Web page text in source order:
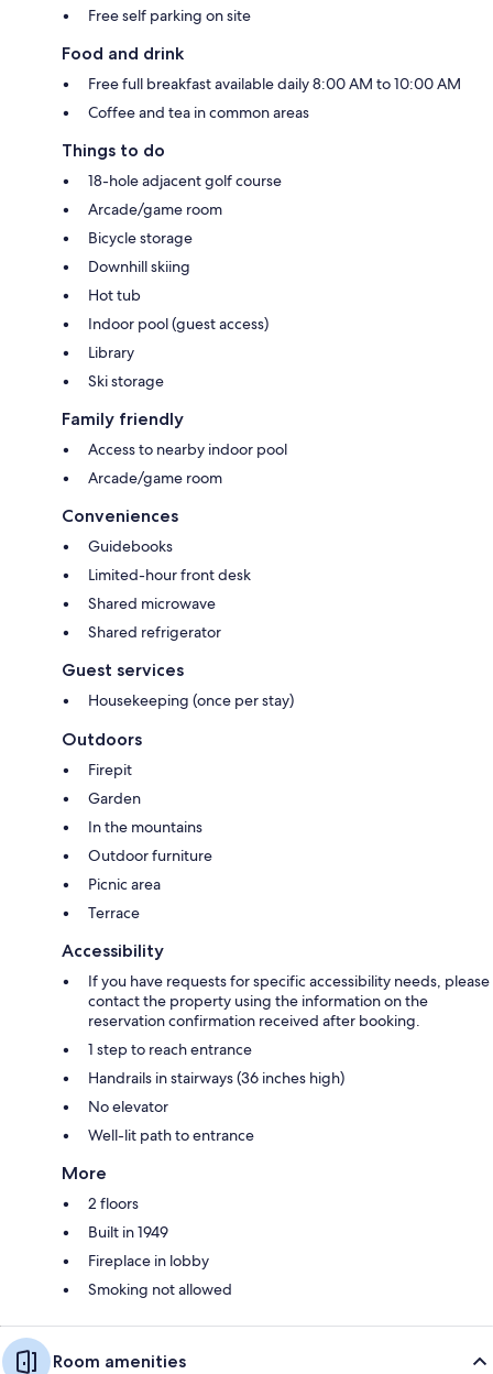
Free self parking on site
Food and drink
Free full breakfast available daily 8:00 AM to 10:00 AM
Coffee and tea in common areas
Things to do
18-hole adjacent golf course
Arcade/game room
Bicycle storage
Downhill skiing
Hot tub
Indoor pool (guest access)
Library
Ski storage
Family friendly
Access to nearby indoor pool
Arcade/game room
Conveniences
Guidebooks
Limited-hour front desk
Shared microwave
Shared refrigerator
Guest services
Housekeeping (once per stay)
Outdoors
Firepit
Garden
In the mountains
Outdoor furniture
Picnic area
Terrace
Accessibility
If you have requests for specific accessibility needs, please
contact the property using the information on the
reservation confirmation received after booking.
1 step to reach entrance
Handrails in stairways (36 inches high)
No elevator
Well-lit path to entrance
More
2 floors
Built in 1949
Fireplace in lobby
Smoking not allowed
Room amenities